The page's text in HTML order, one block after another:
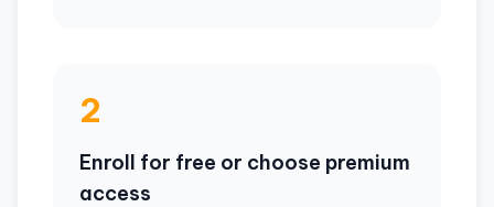
2
Enroll for free or choose premium
access